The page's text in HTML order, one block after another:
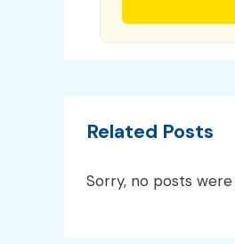
Related Posts
Sorry, no posts were